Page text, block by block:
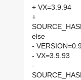
+ VX=3.9.94
+
else
-
- VX=3.9.93
-